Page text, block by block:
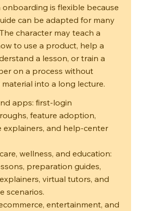
is flexible because
can be adapted for many
character may teach a
to use a product, help a
a lesson, or train a
on a process without
into a long lecture.
apps: first-login
feature adoption,
explainers, and help-center
wellness, and education:
preparation guides,
virtual tutors, and
scenarios.
entertainment, and